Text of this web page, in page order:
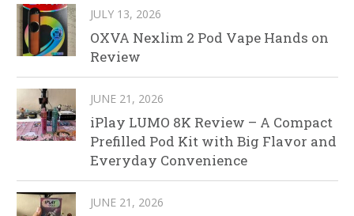
JULY 13, 2026
OXVA Nexlim 2 Pod Vape Hands on
Review
JUNE 21, 2026
iPlay LUMO 8K Review – A Compact
Prefilled Pod Kit with Big Flavor and
Everyday Convenience
JUNE 21, 2026